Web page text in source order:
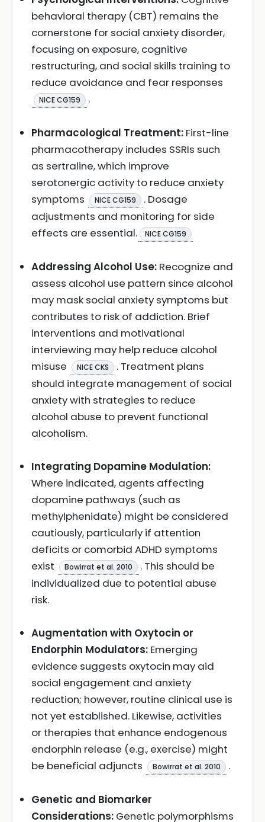
behavioral therapy (CBT) remains the
cornerstone for social anxiety disorder,
focusing on exposure, cognitive
restructuring, and social skills training to
reduce avoidance and fear responses
NICE CG159 .
Pharmacological Treatment: First-line
pharmacotherapy includes SSRIs such
as sertraline, which improve
serotonergic activity to reduce anxiety
symptoms
NICE CG159
. Dosage
adjustments and monitoring for side
effects are essential.
NICE CG159
Addressing Alcohol Use: Recognize and
assess alcohol use pattern since alcohol
may mask social anxiety symptoms but
contributes to risk of addiction. Brief
interventions and motivational
interviewing may help reduce alcohol
misuse
NICE CKS
. Treatment plans
should integrate management of social
anxiety with strategies to reduce
alcohol abuse to prevent functional
alcoholism.
Integrating Dopamine Modulation:
Where indicated, agents affecting
dopamine pathways (such as
methylphenidate) might be considered
cautiously, particularly if attention
deficits or comorbid ADHD symptoms
exist
Bowirrat et al. 2010
. This should be
individualized due to potential abuse
risk.
Augmentation with Oxytocin or
Endorphin Modulators: Emerging
evidence suggests oxytocin may aid
social engagement and anxiety
reduction; however, routine clinical use is
not yet established. Likewise, activities
or therapies that enhance endogenous
endorphin release (e.g., exercise) might
be beneficial adjuncts
Bowirrat et al. 2010 .
Genetic and Biomarker
Considerations: Genetic polymorphisms